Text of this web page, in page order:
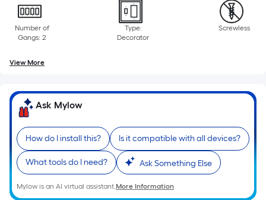
Number of
Gangs: 2
Type:
Decorator
Screwless
View More
Ask Mylow
How do I install this? Is it compatible with all devices?
What tools do I need? Ask Something Else
Mylow is an AI virtual assistant.More Information